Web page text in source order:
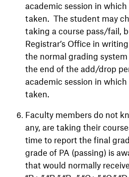
academic session in
taken. The student may
taking a course pass/fail,
Registrar’s Office in
the normal grading
the end of the add/drop
academic session in
taken.
Faculty members do not
any, are taking their
time to report the final
grade of PA (passing) is
that would normally receive